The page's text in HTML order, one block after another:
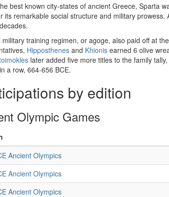
best known city-states of ancient Greece, Sparta
its remarkable social structure and military
military training regimen, or agoge, also paid off at
Hipposthenes and Khionis earned 6 olive
later added five more titles to the family
a row, 664-656 BCE.
by edition
Olympic Games
Ancient Olympics
Ancient Olympics
Ancient Olympics